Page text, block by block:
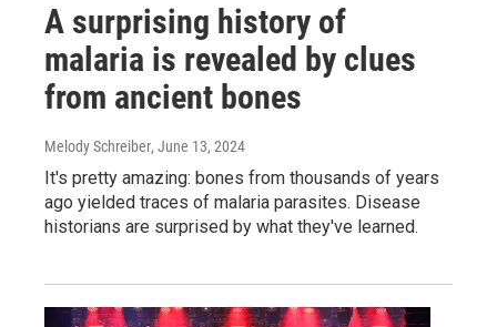
A surprising history of
malaria is revealed by clues
from ancient bones
Melody Schreiber, June 13, 2024
It's pretty amazing: bones from thousands of years
ago yielded traces of malaria parasites. Disease
historians are surprised by what they've learned.